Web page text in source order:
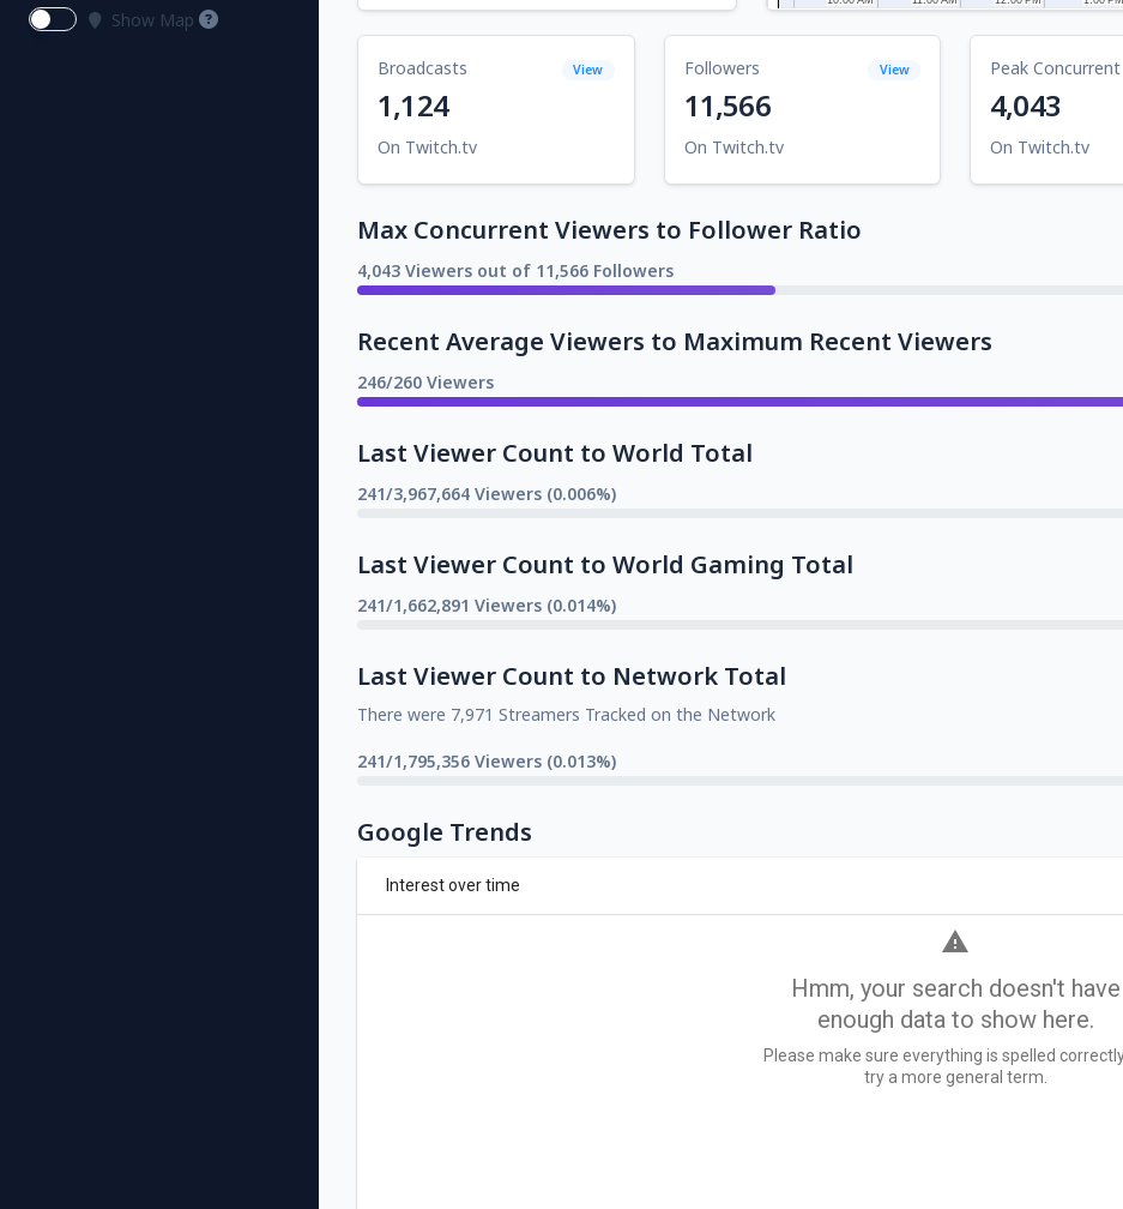
Show Map
Broadcasts View
1,124
On Twitch.tv
Followers View
11,566
On Twitch.tv
Peak Concurrent
4,043
On Twitch.tv
Max Concurrent Viewers to Follower Ratio
4,043 Viewers out of 11,566 Followers
Recent Average Viewers to Maximum Recent Viewers
246/260 Viewers
Last Viewer Count to World Total
241/3,967,664 Viewers (0.006%)
Last Viewer Count to World Gaming Total
241/1,662,891 Viewers (0.014%)
Last Viewer Count to Network Total
There were 7,971 Streamers Tracked on the Network
241/1,795,356 Viewers (0.013%)
Google Trends